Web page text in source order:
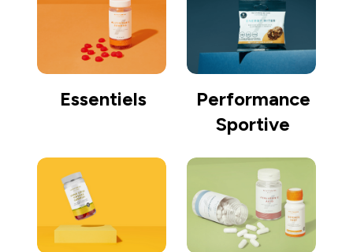
Essentiels
Performance
Sportive